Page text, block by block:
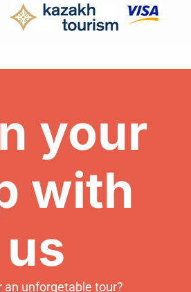
your
with
us
an unforgetable tour?